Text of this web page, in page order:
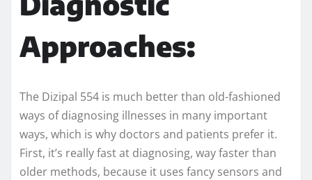
Approaches:
The Dizipal 554 is much better than old-fashioned
ways of diagnosing illnesses in many important
ways, which is why doctors and patients prefer it.
First, it’s really fast at diagnosing, way faster than
older methods, because it uses fancy sensors and